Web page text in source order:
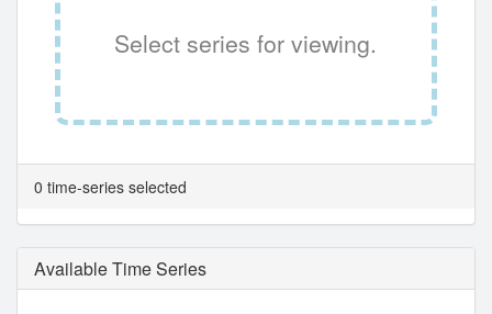
Select series for viewing.
0 time-series selected
Available Time Series